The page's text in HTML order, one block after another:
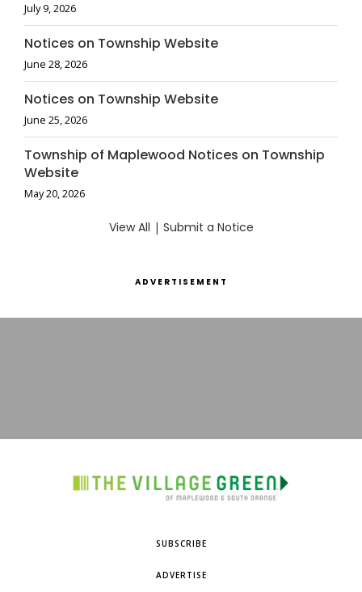
July 9, 2026
Notices on Township Website
June 28, 2026
Notices on Township Website
June 25, 2026
Township of Maplewood Notices on Township
Website
May 20, 2026
View All | Submit a Notice
ADVERTISEMENT
SUBSCRIBE
ADVERTISE